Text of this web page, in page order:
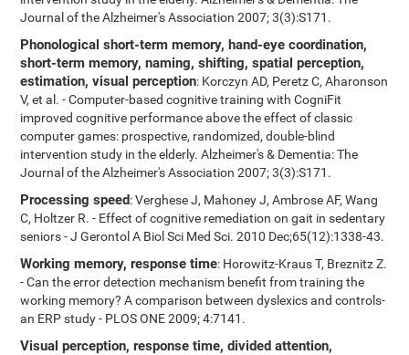
Journal of the Alzheimer's Association 2007; 3(3):S171.
Phonological short-term memory, hand-eye coordination,
short-term memory, naming, shifting, spatial perception,
estimation, visual perception: Korczyn AD, Peretz C, Aharonson
V, et al. - Computer-based cognitive training with CogniFit
improved cognitive performance above the effect of classic
computer games: prospective, randomized, double-blind
intervention study in the elderly. Alzheimer's & Dementia: The
Journal of the Alzheimer's Association 2007; 3(3):S171.
Processing speed: Verghese J, Mahoney J, Ambrose AF, Wang
C, Holtzer R. - Effect of cognitive remediation on gait in sedentary
seniors - J Gerontol A Biol Sci Med Sci. 2010 Dec;65(12):1338-43.
Working memory, response time: Horowitz-Kraus T, Breznitz Z.
- Can the error detection mechanism benefit from training the
working memory? A comparison between dyslexics and controls-
an ERP study - PLOS ONE 2009; 4:7141.
Visual perception, response time, divided attention,